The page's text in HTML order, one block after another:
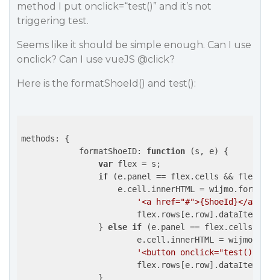
method I put onclick=“test()” and it’s not
triggering test.
Seems like it should be simple enough. Can I use
onclick? Can I use vueJS @click?
Here is the formatShoeId() and test():
methods: {
formatShoeID: function (s, e) {
var flex = s;
if (e.panel == flex.cells &&
e.cell.innerHTML =
'<a href="#">{ShoeId}</a>'
                        flex.rows[e.row].dataItem);
                }
else if (e.panel == flex.cells
e.cell.innerHTML =
'<button onclick="test()"
                        flex.rows[e.row].dataItem);
                }